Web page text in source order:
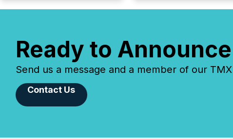
Ready to
Send us a message and a member of our
Contact Us